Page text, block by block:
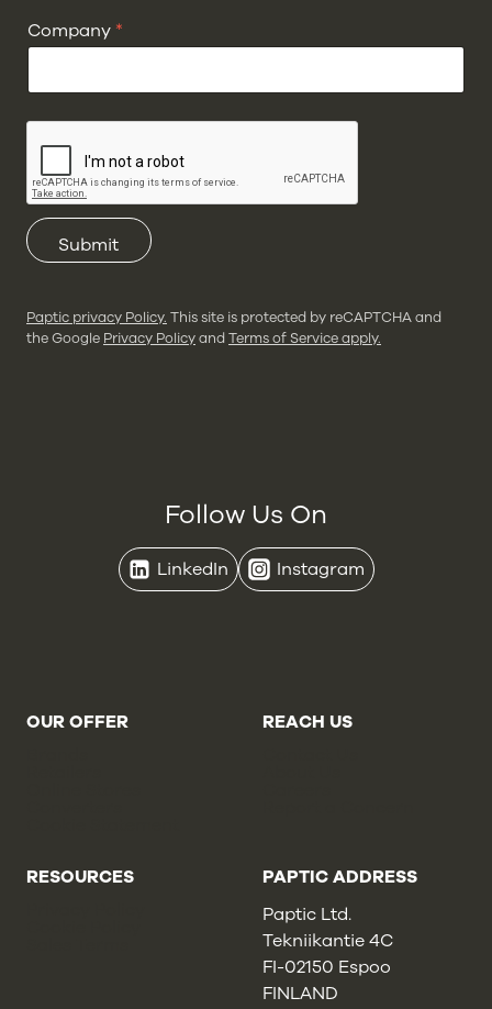
Company *
Submit
Paptic privacy Policy. This site is protected by reCAPTCHA and
the Google Privacy PolicyandTerms of Service apply.
Follow Us On
LinkedIn Instagram
OUR OFFER
REACH US
RESOURCES
PAPTIC ADDRESS
Paptic Ltd.
Tekniikantie 4C
FI-02150 Espoo
FINLAND